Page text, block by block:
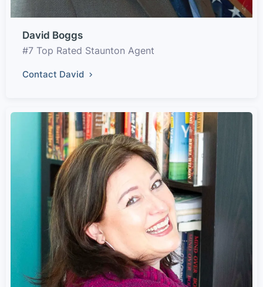
David Boggs
#7 Top Rated Staunton Agent
Contact David